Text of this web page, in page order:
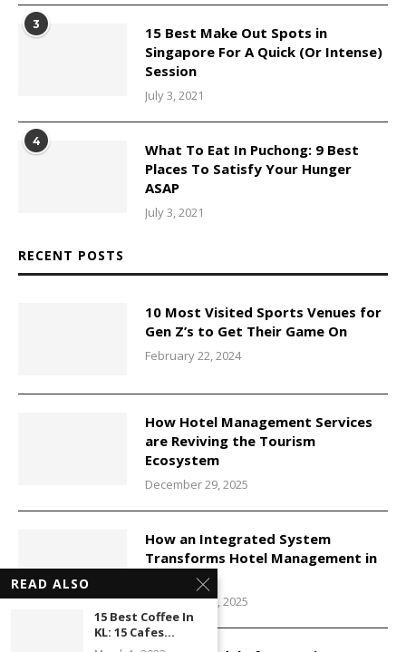
3
15 Best Make Out Spots in
Singapore For A Quick (Or Intense)
Session
July 3, 2021
4
What To Eat In Puchong: 9 Best
Places To Satisfy Your Hunger
ASAP
July 3, 2021
RECENT POSTS
10 Most Visited Sports Venues for
Gen Z’s to Get Their Game On
February 22, 2024
How Hotel Management Services
are Reviving the Tourism
Ecosystem
December 29, 2025
How an Integrated System
Transforms Hotel Management in
Malaysia
December 29, 2025
READ ALSO
15 Best Coffee In
KL: 15 Cafes...